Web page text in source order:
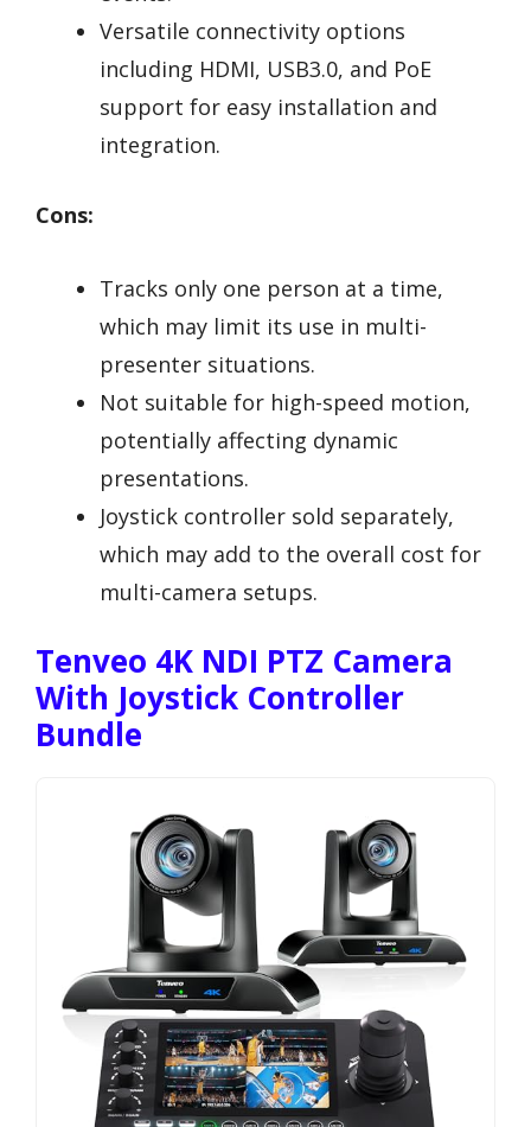
Versatile connectivity options
including HDMI, USB3.0, and PoE
support for easy installation and
integration.
Cons:
Tracks only one person at a time,
which may limit its use in multi-
presenter situations.
Not suitable for high-speed motion,
potentially affecting dynamic
presentations.
Joystick controller sold separately,
which may add to the overall cost for
multi-camera setups.
Tenveo 4K NDI PTZ Camera
With Joystick Controller
Bundle